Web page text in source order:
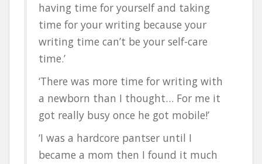
having time for yourself and taking
time for your writing because your
writing time can’t be your self-care
time.’
‘There was more time for writing with
a newborn than I thought… For me it
got really busy once he got mobile!’
‘I was a hardcore pantser until I
became a mom then I found it much